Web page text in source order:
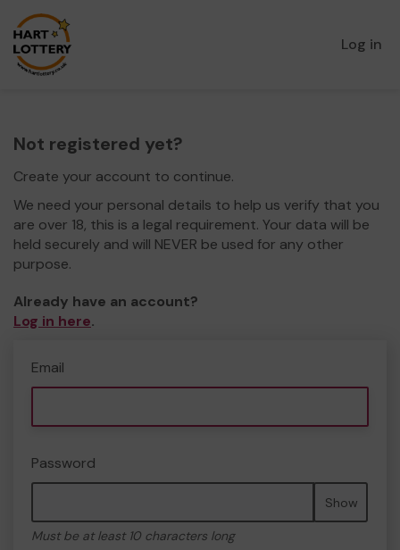
Log in
Not registered yet?
Create your account to continue.
We need your personal details to help us verify that you
are over 18, this is a legal requirement. Your data will be
held securely and will NEVER be used for any other
purpose.
Already have an account?
Log in here.
Email
Password
Show
Must be at least 10 characters long